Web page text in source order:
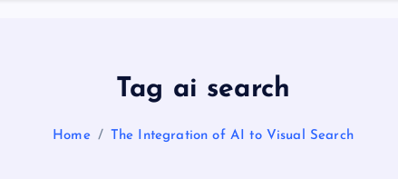
Tag ai search
Home The Integration of AI to Visual Search